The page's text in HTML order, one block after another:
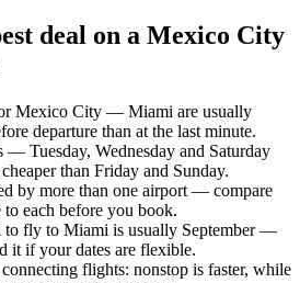
deal on a Mexico City
Mexico City — Miami are usually
departure than at the last minute.
— Tuesday, Wednesday and Saturday
than Friday and Sunday.
by more than one airport — compare
to each before you book.
to fly to Miami is usually September —
it if your dates are flexible.
flights: nonstop is faster, while